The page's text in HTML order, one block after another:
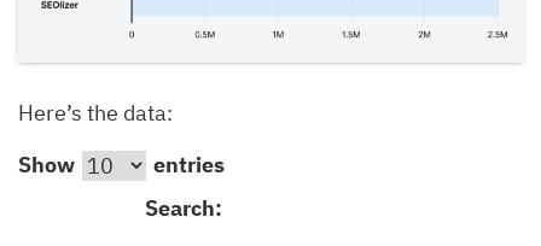
Here’s the data:
Show
entries
Search: